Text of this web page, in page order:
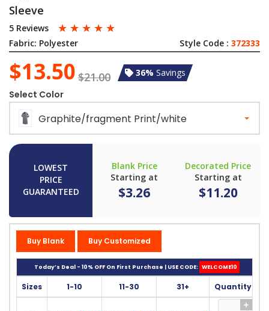
Sleeve
5 Reviews ☆ ☆ ☆ ☆ ☆
Fabric: Polyester Style Code : 372333
$13.50 $21.00 36% Savings
Select Color
Graphite/fragment Print/white
LOWEST
PRICE
GUARANTEED
Blank Price
Starting at
$3.26
Decorated Price
Starting at
$11.20
Buy Blank Buy Customized
Today’s Deal - 10% OFF On First Purchase | USE CODE: WELCOME10
Sizes 1-10 11-30 31+ Quantity